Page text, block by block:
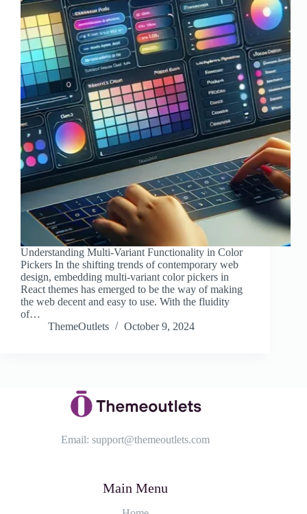
Understanding Multi-Variant Functionality in Color
Pickers In the shifting trends of contemporary web
design, embedding multi-variant color pickers in
React themes has emerged to be the way of making
the web decent and easy to use. With the fluidity
of…
ThemeOutlets
October 9, 2024
Email: support@themeoutlets.com
Main Menu